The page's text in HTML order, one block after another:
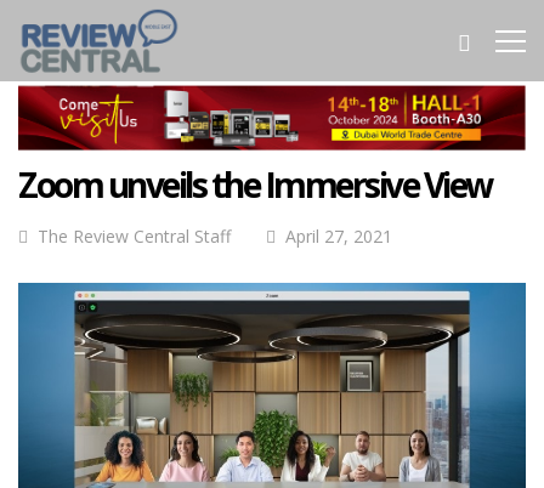
Zoom unveils the Immersive View
The Review Central Staff April 27, 2021